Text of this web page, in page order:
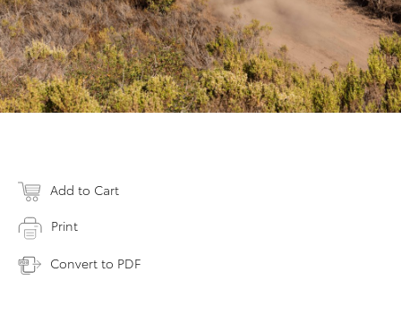
Add to Cart
Print
Convert to PDF